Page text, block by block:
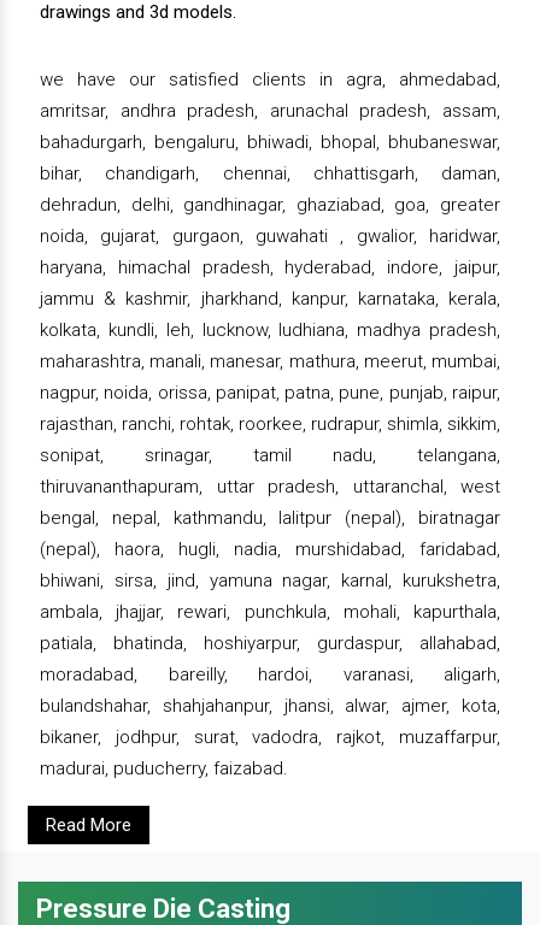
drawings and 3d models.
we have our satisfied clients in agra, ahmedabad,
amritsar, andhra pradesh, arunachal pradesh, assam,
bahadurgarh, bengaluru, bhiwadi, bhopal, bhubaneswar,
bihar, chandigarh, chennai, chhattisgarh, daman,
dehradun, delhi, gandhinagar, ghaziabad, goa, greater
noida, gujarat, gurgaon, guwahati , gwalior, haridwar,
haryana, himachal pradesh, hyderabad, indore, jaipur,
jammu & kashmir, jharkhand, kanpur, karnataka, kerala,
kolkata, kundli, leh, lucknow, ludhiana, madhya pradesh,
maharashtra, manali, manesar, mathura, meerut, mumbai,
nagpur, noida, orissa, panipat, patna, pune, punjab, raipur,
rajasthan, ranchi, rohtak, roorkee, rudrapur, shimla, sikkim,
sonipat, srinagar, tamil nadu, telangana,
thiruvananthapuram, uttar pradesh, uttaranchal, west
bengal, nepal, kathmandu, lalitpur (nepal), biratnagar
(nepal), haora, hugli, nadia, murshidabad, faridabad,
bhiwani, sirsa, jind, yamuna nagar, karnal, kurukshetra,
ambala, jhajjar, rewari, punchkula, mohali, kapurthala,
patiala, bhatinda, hoshiyarpur, gurdaspur, allahabad,
moradabad, bareilly, hardoi, varanasi, aligarh,
bulandshahar, shahjahanpur, jhansi, alwar, ajmer, kota,
bikaner, jodhpur, surat, vadodra, rajkot, muzaffarpur,
madurai, puducherry, faizabad.
Read More
Pressure Die Casting